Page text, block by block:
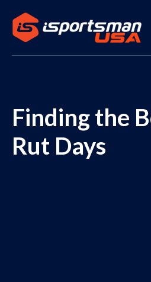
Finding the
Rut Days